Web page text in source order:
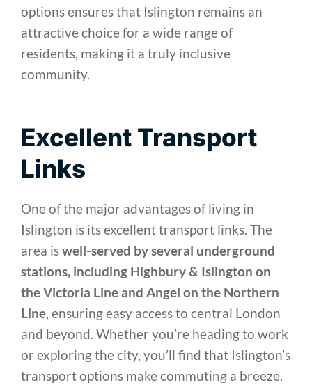
options ensures that Islington remains an
attractive choice for a wide range of
residents, making it a truly inclusive
community.
Excellent Transport
Links
One of the major advantages of living in
Islington is its excellent transport links. The
area iswell-served by several underground
stations, including Highbury & Islington on
the Victoria Line and Angel on the Northern
Line, ensuring easy access to central London
and beyond. Whether you’re heading to work
or exploring the city, you’ll find that Islington’s
transport options make commuting a breeze.